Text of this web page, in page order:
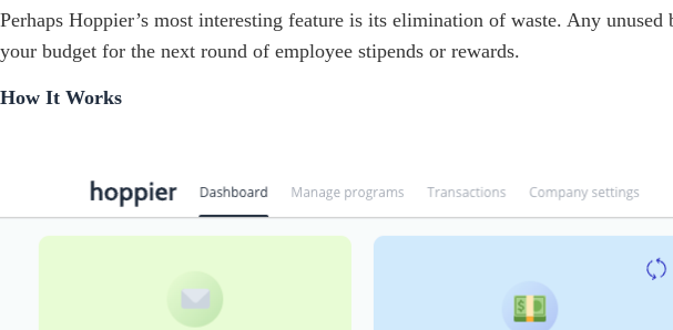
Perhaps Hoppier’s most interesting feature is its elimination of waste. Any
your budget for the next round of employee stipends or rewards.
How It Works